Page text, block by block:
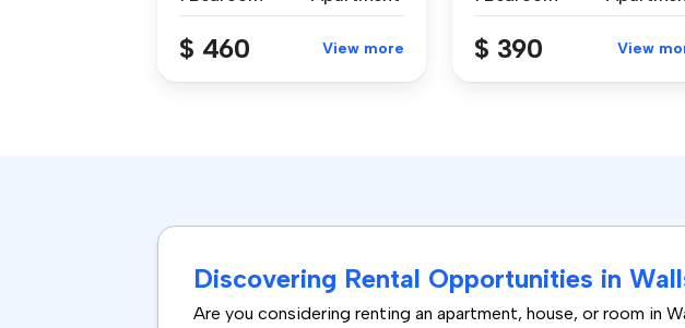
$ 460 View more $ 390 View
Discovering Rental Opportunities in
Are you considering renting an apartment, house, or room in